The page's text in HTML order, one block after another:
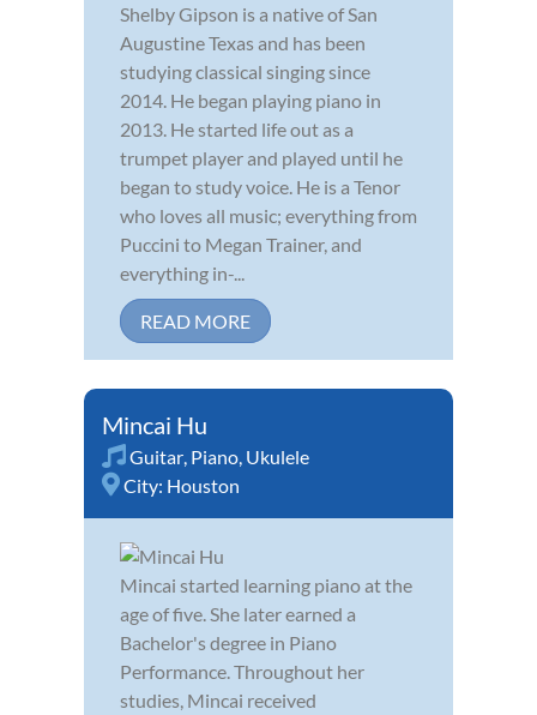
Shelby Gipson is a native of San
Augustine Texas and has been
studying classical singing since
2014. He began playing piano in
2013. He started life out as a
trumpet player and played until he
began to study voice. He is a Tenor
who loves all music; everything from
Puccini to Megan Trainer, and
everything in-...
READ MORE
Mincai Hu
Guitar, Piano, Ukulele
City: Houston
Mincai started learning piano at the
age of five. She later earned a
Bachelor's degree in Piano
Performance. Throughout her
studies, Mincai received